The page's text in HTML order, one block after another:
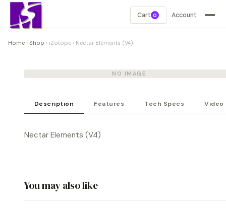
Cart 0 Account
Home › Shop › iZotope › Nectar Elements (V4)
NO IMAGE
Description Features Tech Specs Video
Nectar Elements (V4)
You may also like